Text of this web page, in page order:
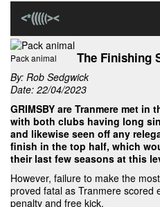
Pack animal The Finishing
By: Rob Sedgwick
Date: 22/04/2023
GRIMSBY are Tranmere met
with both clubs having long
and likewise seen off any
finish in the top half, which
their last few seasons at this
However, failure to make the
proved fatal as Tranmere scored
penalty and free kick.